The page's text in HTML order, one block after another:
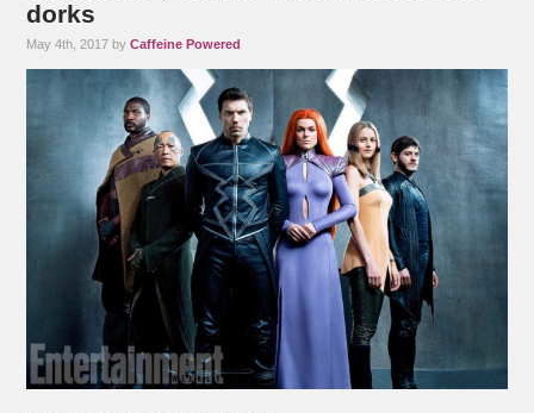
dorks
May 4th, 2017 byCaffeine Powered